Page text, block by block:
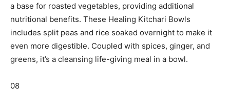
a base for roasted vegetables, providing additional
nutritional benefits. These Healing Kitchari Bowls
includes split peas and rice soaked overnight to make it
even more digestible. Coupled with spices, ginger, and
greens, it’s a cleansing life-giving meal in a bowl.
08